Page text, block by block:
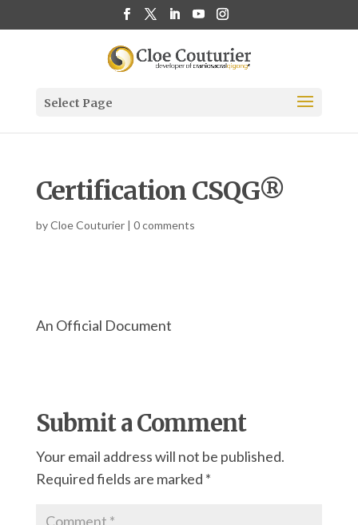
Select Page
Certification CSQG®
byCloe Couturier| 0 comments
An Official Document
Submit a Comment
Your email address will not be published.
Required fields are marked *